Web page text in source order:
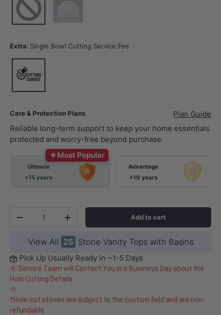
Extra: Single Bowl Cutting Service Fee
Care & Protection Plans
Plan Guide
Reliable long-term support to keep your home essentials
protected and worry-free beyond purchase.
★Most Popular
Ultimate
+15 years
Advantage
+10 years
-
+ Add to cart
View All 25 Stone Vanity Tops with Basins
Pick Up Usually Ready in ~1-5 Days
🌞 Service Team will Contact You in a Business Day about the
Hole Cutting Details.
🌞
*Hole-cut stones are subject to the custom field and are non-
refundable.